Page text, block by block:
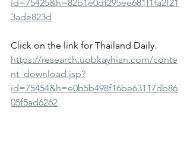
id=75425&h=82b1e0df295ee681f1fa2f21
3ade823d
Click on the link for Thailand Daily.
https://research.uobkayhian.com/conte
nt_download.jsp?
id=75454&h=e0b5b498f16be63117db86
05f5ad6262